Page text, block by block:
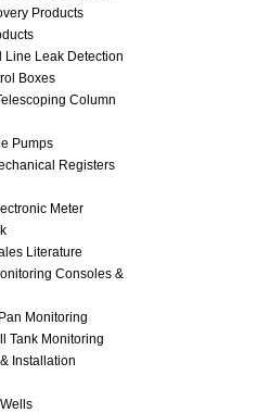
Products
Line Leak Detection
Boxes
Column
Pumps
Registers
Meter
Literature
Consoles &
Monitoring
Tank Monitoring
Installation